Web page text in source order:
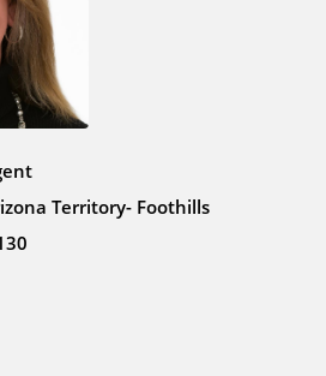
Territory- Foothills